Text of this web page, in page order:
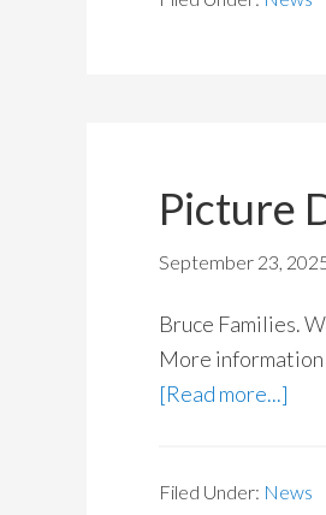
Picture
September 23,
Bruce Families.
More
[Read more...]
Filed Under: News